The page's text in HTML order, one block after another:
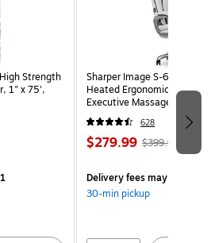
Strength
1" x 75',
Sharper Image S-600
Heated Ergonomic Bonded
Executive Massage Chair,
(60098-OWHT)
628
$279.99 $399.99
Delivery fees may apply
30-min pickup